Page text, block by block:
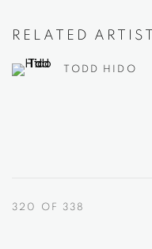
RELATED ARTIST
TODD HIDO
320 OF 338